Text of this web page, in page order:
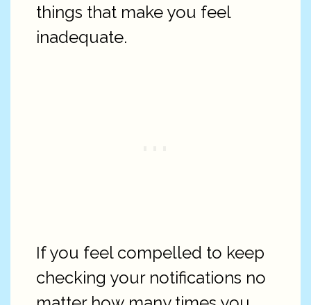
things that make you feel
inadequate.
If you feel compelled to keep
checking your notifications no